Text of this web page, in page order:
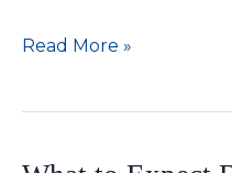
Can
Combine
Read More »